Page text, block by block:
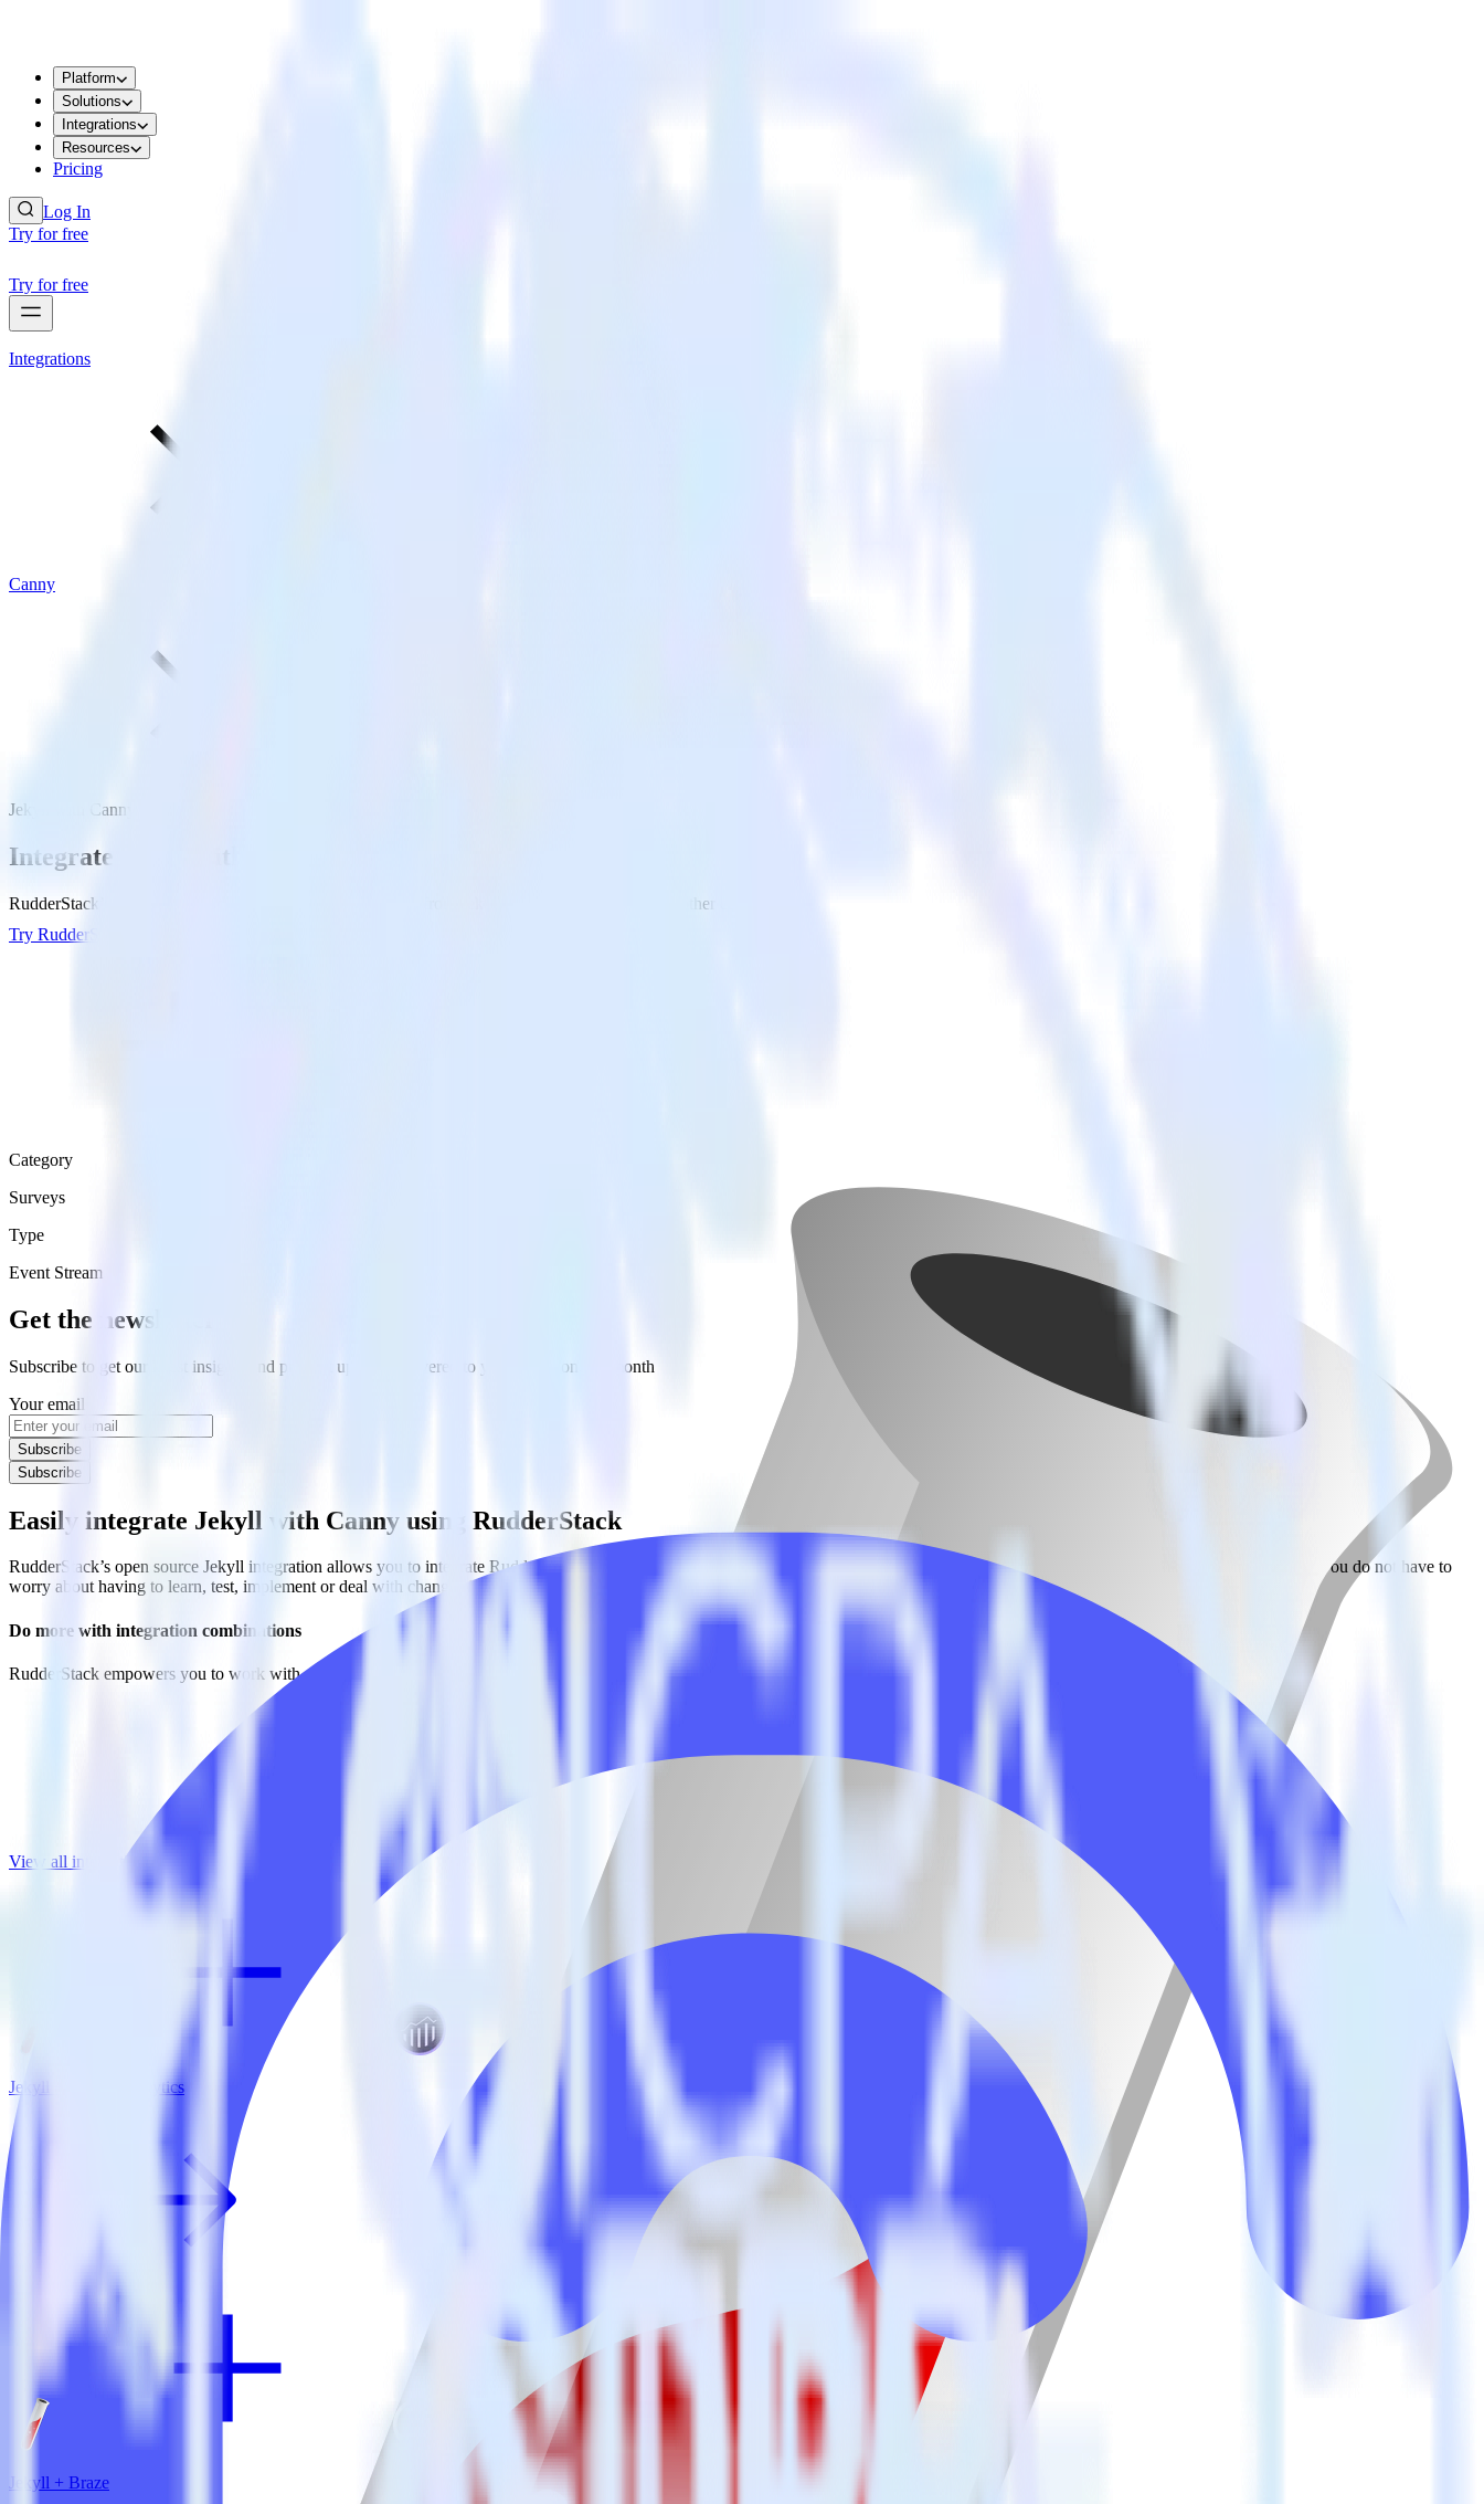
Platform
Solutions
Integrations
Resources
Pricing
Log In
Try for free
Try for free
Integrations
Canny
Jekyll with Canny
Integrate Jekyll with Canny
RudderStack’s Jekyll integration makes it easy to send data from Jekyll to Canny and all of your other cloud tools.
Try RudderStack
Category
Surveys
Type
Event Stream
Get the newsletter
Subscribe to get our latest insights and product updates delivered to your inbox once a month
Your email
Subscribe
Subscribe
Easily integrate Jekyll with Canny using RudderStack
RudderStack’s open source Jekyll integration allows you to integrate RudderStack with your to track event data and automatically send it to Canny. With the RudderStack Jekyll integration, you do not have to
worry about having to learn, test, implement or deal with changes in a new API and multiple endpoints every time someone asks for a new integration.
Do more with integration combinations
RudderStack empowers you to work with all of your data sources and destinations inside of a single app
View all integrations
Jekyll + Adobe Analytics
Jekyll + Braze